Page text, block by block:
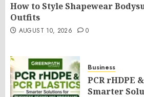
How to Style Shapewear
Outfits
AUGUST 10, 2026 0
Business
PCR rHDPE
Smarter